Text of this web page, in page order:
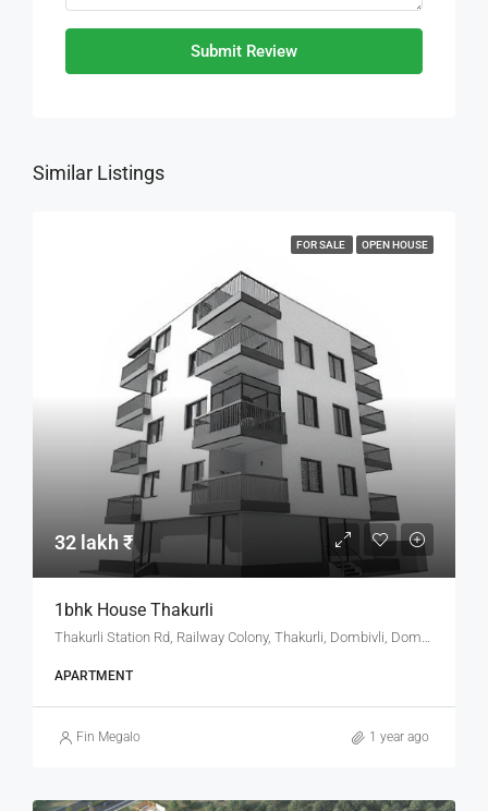
Submit Review
Similar Listings
FOR SALE OPEN HOUSE
32 lakh ₹
1bhk House Thakurli
Thakurli Station Rd, Railway Colony, Thakurli, Dombivli, Dombivali, Kalyan Taluka, Thane, Maharashtra, 421201, India
APARTMENT
Fin Megalo 1 year ago